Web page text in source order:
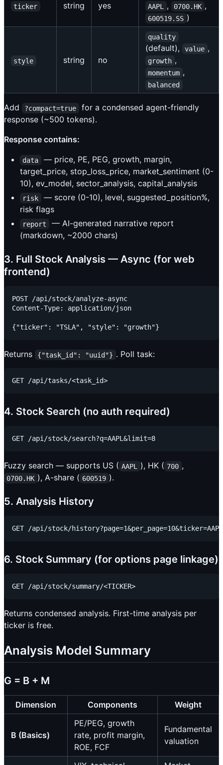
ticker string yes AAPL , 0700.HK ,
600519.SS )
style string no
quality
(default), value ,
growth ,
momentum ,
balanced
Add ?compact=true
for a condensed agent-friendly
response (~500 tokens).
Response contains:
data
— price, PE, PEG, growth, margin,
target_price, stop_loss_price, market_sentiment (0-
10), ev_model, sector_analysis, capital_analysis
risk
— score (0-10), level, suggested_position%,
risk flags
report
— AI-generated narrative report
(markdown, ~2000 chars)
3. Full Stock Analysis — Async (for web
frontend)
POST /api/stock/analyze-async
Content-Type: application/json
Returns {"task_id": "uuid"} . Poll task:
4. Stock Search (no auth required)
Fuzzy search — supports US ( AAPL ), HK ( 700 ,
0700.HK ), A-share ( 600519 ).
5. Analysis History
6. Stock Summary (for options page linkage)
Returns condensed analysis. First-time analysis per
ticker is free.
Analysis Model Summary
G = B + M
Dimension Components Weight
B (Basics)
PE/PEG, growth
rate, profit margin,
ROE, FCF
Fundamental
valuation